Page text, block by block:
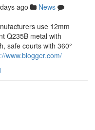
ago
News
use 12mm
Q235B metal with
safe courts with 360°
www.blogger.com/